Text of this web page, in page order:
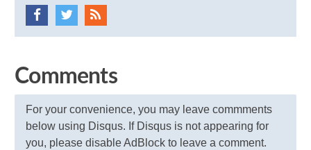
Comments
For your convenience, you may leave commments
below using Disqus. If Disqus is not appearing for
you, please disable AdBlock to leave a comment.